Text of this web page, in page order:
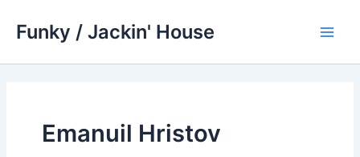
Funky / Jackin' House
Emanuil Hristov